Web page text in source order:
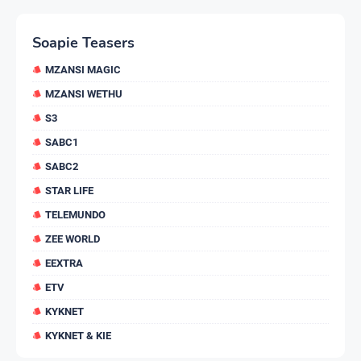
Soapie Teasers
MZANSI MAGIC
MZANSI WETHU
S3
SABC1
SABC2
STAR LIFE
TELEMUNDO
ZEE WORLD
EEXTRA
ETV
KYKNET
KYKNET & KIE